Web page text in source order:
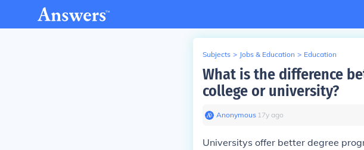
Subjects > Jobs & Education > Education
What is the difference
college or university?
Anonymous∙ 17y ago
Universitys offer better degree